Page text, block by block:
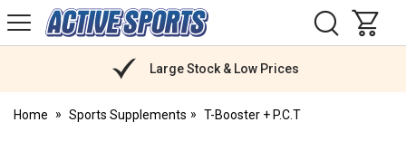
Active
Sports
Large Stock & Low Prices
Home Sports Supplements T-Booster + P.C.T